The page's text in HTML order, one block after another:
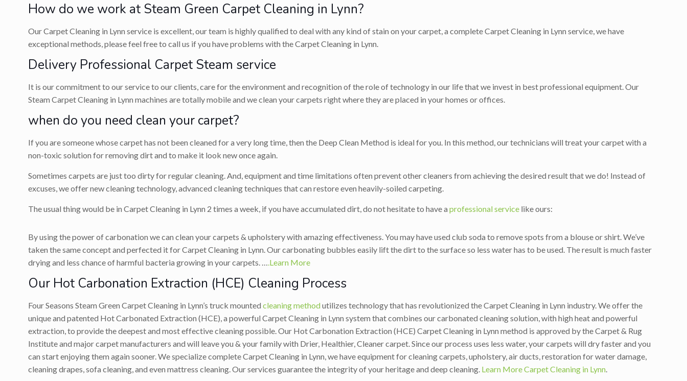
How do we work at Steam Green Carpet Cleaning in Lynn?
Our Carpet Cleaning in Lynn service is excellent, our team is highly qualified to deal with any kind of stain on your carpet, a complete Carpet Cleaning in Lynn service, we have
exceptional methods, please feel free to call us if you have problems with the Carpet Cleaning in Lynn.
Delivery Professional Carpet Steam service
It is our commitment to our service to our clients, care for the environment and recognition of the role of technology in our life that we invest in best professional equipment. Our
Steam Carpet Cleaning in Lynn machines are totally mobile and we clean your carpets right where they are placed in your homes or offices.
when do you need clean your carpet?
If you are someone whose carpet has not been cleaned for a very long time, then the Deep Clean Method is ideal for you. In this method, our technicians will treat your carpet with a
non-toxic solution for removing dirt and to make it look new once again.
Sometimes carpets are just too dirty for regular cleaning. And, equipment and time limitations often prevent other cleaners from achieving the desired result that we do! Instead of
excuses, we offer new cleaning technology, advanced cleaning techniques that can restore even heavily-soiled carpeting.
The usual thing would be in Carpet Cleaning in Lynn 2 times a week, if you have accumulated dirt, do not hesitate to have a professional servicelike ours:
By using the power of carbonation we can clean your carpets & upholstery with amazing effectiveness. You may have used club soda to remove spots from a blouse or shirt. We’ve
taken the same concept and perfected it for Carpet Cleaning in Lynn. Our carbonating bubbles easily lift the dirt to the surface so less water has to be used. The result is much faster
drying and less chance of harmful bacteria growing in your carpets. ….Learn More
Our Hot Carbonation Extraction (HCE) Cleaning Process
Four Seasons Steam Green Carpet Cleaning in Lynn’s truck mounted cleaning methodutilizes technology that has revolutionized the Carpet Cleaning in Lynn industry. We offer the
unique and patented Hot Carbonated Extraction (HCE), a powerful Carpet Cleaning in Lynn system that combines our carbonated cleaning solution, with high heat and powerful
extraction, to provide the deepest and most effective cleaning possible. Our Hot Carbonation Extraction (HCE) Carpet Cleaning in Lynn method is approved by the Carpet & Rug
Institute and major carpet manufacturers and will leave you & your family with Drier, Healthier, Cleaner carpet. Since our process uses less water, your carpets will dry faster and you
can start enjoying them again sooner. We specialize complete Carpet Cleaning in Lynn, we have equipment for cleaning carpets, upholstery, air ducts, restoration for water damage,
cleaning drapes, sofa cleaning, and even mattress cleaning. Our services guarantee the integrity of your heritage and deep cleaning. Learn More Carpet Cleaning in Lynn.